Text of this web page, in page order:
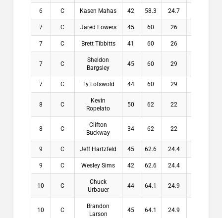
6 C Kasen Mahas 42 58.3 24.7
7 C Jared Fowers 45 60 26
7 C Brett Tibbitts 41 60 26
7 C
Sheldon
Bargsley
45 60 29
7 C Ty Lofswold 44 60 29
8 C
Kevin
Ropelato
50 62 22
8 C
Clifton
Buckway
34 62 22
9 C Jeff Hartzfeld 45 62.6 24.4
9 C Wesley Sims 42 62.6 24.4
10 C
Chuck
Urbauer
44 64.1 24.9
10 C
Brandon
Larson
45 64.1 24.9